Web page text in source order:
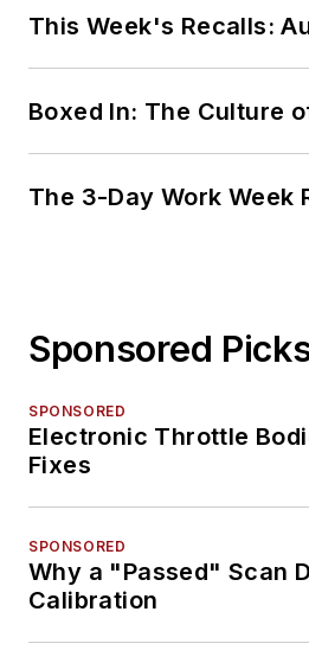
This Week's Recalls:
Boxed In: The Culture
The 3-Day Work Week
Sponsored
SPONSORED
Electronic Throttle
Fixes
SPONSORED
Why a "Passed" Scan
Calibration